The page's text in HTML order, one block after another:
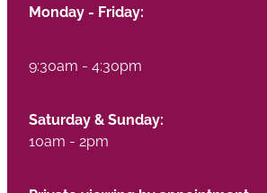
Monday - Friday:
9:30am - 4:30pm
Saturday & Sunday:
10am - 2pm